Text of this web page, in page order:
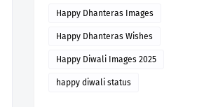
Happy Dhanteras Images
Happy Dhanteras Wishes
Happy Diwali Images 2025
happy diwali status